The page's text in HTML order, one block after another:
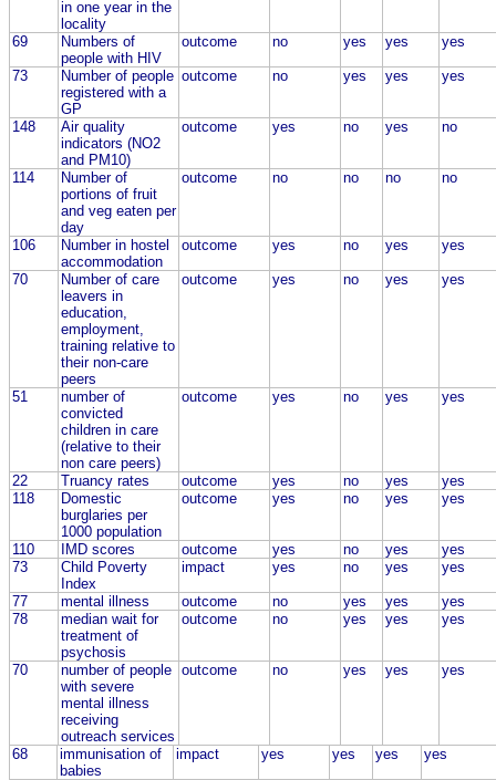
in one year in the
locality
69
Numbers of
people with HIV
outcome no yes yes yes
73
Number of people
registered with a
GP
outcome no yes yes yes
148
Air quality
indicators (NO2
and PM10)
outcome yes no yes no
114
Number of
portions of fruit
and veg eaten per
day
outcome no no no no
106
Number in hostel
accommodation
outcome yes no yes yes
70
Number of care
leavers in
education,
employment,
training relative to
their non-care
peers
outcome yes no yes yes
51
number of
convicted
children in care
(relative to their
non care peers)
outcome yes no yes yes
22 Truancy rates outcome yes no yes
yes
118
Domestic
burglaries per
1000 population
outcome yes no yes yes
110 IMD scores outcome yes no yes
yes
73
Child Poverty
Index
impact yes no yes yes
77 mental illness outcome no yes yes
yes
78
median wait for
treatment of
psychosis
outcome no yes yes yes
70
number of people
with severe
mental illness
receiving
outreach services
outcome no yes yes yes
68
immunisation of
babies
impact yes yes yes yes